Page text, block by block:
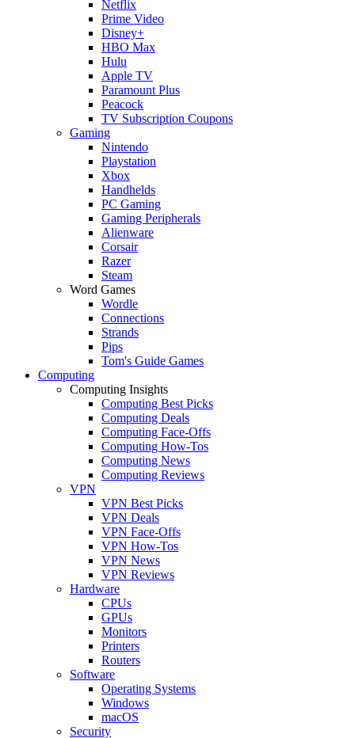
Netflix
Prime Video
Disney+
HBO Max
Hulu
Apple TV
Paramount Plus
Peacock
TV Subscription Coupons
Gaming
Nintendo
Playstation
Xbox
Handhelds
PC Gaming
Gaming Peripherals
Alienware
Corsair
Razer
Steam
Word Games
Wordle
Connections
Strands
Pips
Tom's Guide Games
Computing
Computing Insights
Computing Best Picks
Computing Deals
Computing Face-Offs
Computing How-Tos
Computing News
Computing Reviews
VPN
VPN Best Picks
VPN Deals
VPN Face-Offs
VPN How-Tos
VPN News
VPN Reviews
Hardware
CPUs
GPUs
Monitors
Printers
Routers
Software
Operating Systems
Windows
macOS
Security